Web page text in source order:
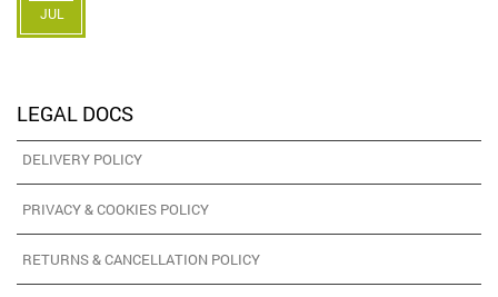
JUL
LEGAL DOCS
DELIVERY POLICY
PRIVACY & COOKIES POLICY
RETURNS & CANCELLATION POLICY